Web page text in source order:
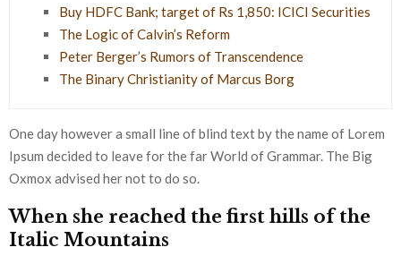
Buy HDFC Bank; target of Rs 1,850: ICICI Securities
The Logic of Calvin’s Reform
Peter Berger’s Rumors of Transcendence
The Binary Christianity of Marcus Borg
One day however a small line of blind text by the name of Lorem
Ipsum decided to leave for the far World of Grammar. The Big
Oxmox advised her not to do so.
When she reached the first hills of the
Italic Mountains